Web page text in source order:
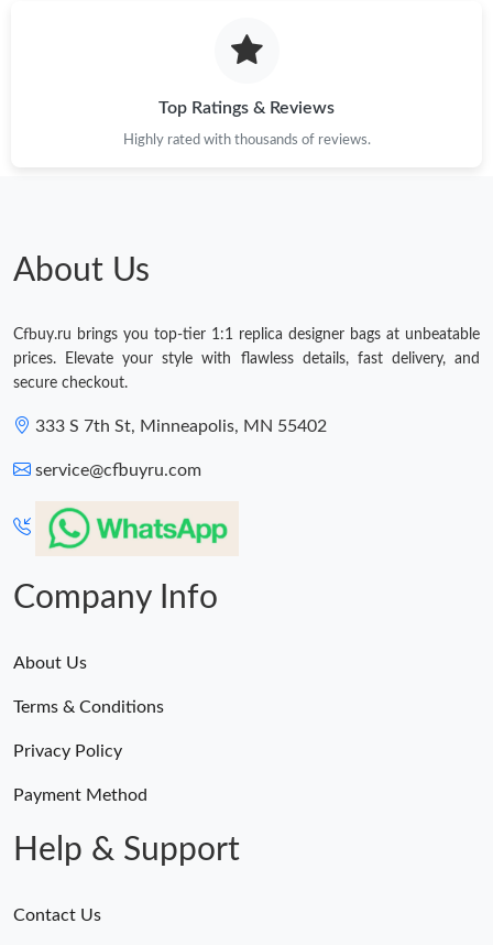
Top Ratings & Reviews
Highly rated with thousands of reviews.
About Us
Cfbuy.ru brings you top-tier 1:1 replica designer bags at unbeatable
prices. Elevate your style with flawless details, fast delivery, and
secure checkout.
333 S 7th St, Minneapolis, MN 55402
service@cfbuyru.com
Company Info
About Us
Terms & Conditions
Privacy Policy
Payment Method
Help & Support
Contact Us